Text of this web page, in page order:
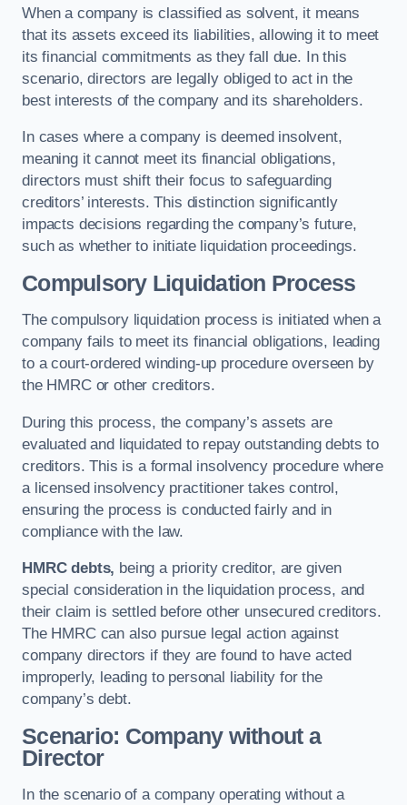
When a company is classified as solvent, it means
that its assets exceed its liabilities, allowing it to meet
its financial commitments as they fall due. In this
scenario, directors are legally obliged to act in the
best interests of the company and its shareholders.
In cases where a company is deemed insolvent,
meaning it cannot meet its financial obligations,
directors must shift their focus to safeguarding
creditors’ interests. This distinction significantly
impacts decisions regarding the company’s future,
such as whether to initiate liquidation proceedings.
Compulsory Liquidation Process
The compulsory liquidation process is initiated when a
company fails to meet its financial obligations, leading
to a court-ordered winding-up procedure overseen by
the HMRC or other creditors.
During this process, the company’s assets are
evaluated and liquidated to repay outstanding debts to
creditors. This is a formal insolvency procedure where
a licensed insolvency practitioner takes control,
ensuring the process is conducted fairly and in
compliance with the law.
HMRC debts, being a priority creditor, are given
special consideration in the liquidation process, and
their claim is settled before other unsecured creditors.
The HMRC can also pursue legal action against
company directors if they are found to have acted
improperly, leading to personal liability for the
company’s debt.
Scenario: Company without a
Director
In the scenario of a company operating without a